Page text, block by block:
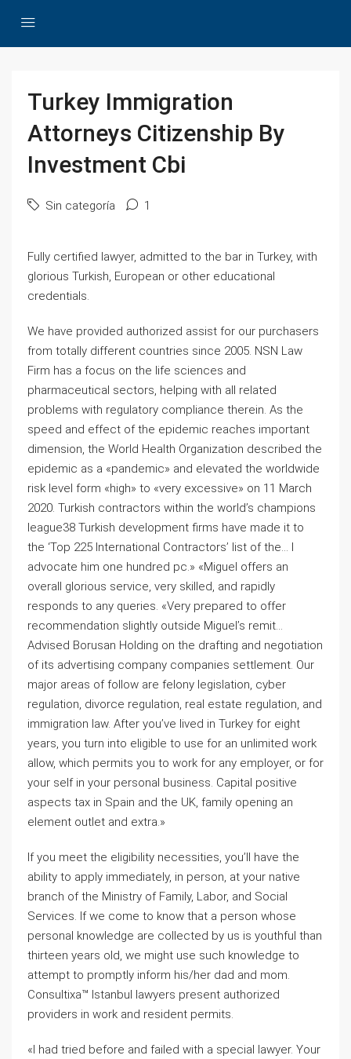
Turkey Immigration
Attorneys Citizenship By
Investment Cbi
Sin categoría 1
Fully certified lawyer, admitted to the bar in Turkey, with
glorious Turkish, European or other educational
credentials.
We have provided authorized assist for our purchasers
from totally different countries since 2005. NSN Law
Firm has a focus on the life sciences and
pharmaceutical sectors, helping with all related
problems with regulatory compliance therein. As the
speed and effect of the epidemic reaches important
dimension, the World Health Organization described the
epidemic as a «pandemic» and elevated the worldwide
risk level form «high» to «very excessive» on 11 March
2020. Turkish contractors within the world’s champions
league38 Turkish development firms have made it to
the ‘Top 225 International Contractors’ list of the… I
advocate him one hundred pc.» «Miguel offers an
overall glorious service, very skilled, and rapidly
responds to any queries. «Very prepared to offer
recommendation slightly outside Miguel’s remit…
Advised Borusan Holding on the drafting and negotiation
of its advertising company companies settlement. Our
major areas of follow are felony legislation, cyber
regulation, divorce regulation, real estate regulation, and
immigration law. After you’ve lived in Turkey for eight
years, you turn into eligible to use for an unlimited work
allow, which permits you to work for any employer, or for
your self in your personal business. Capital positive
aspects tax in Spain and the UK, family opening an
element outlet and extra.»
If you meet the eligibility necessities, you’ll have the
ability to apply immediately, in person, at your native
branch of the Ministry of Family, Labor, and Social
Services. If we come to know that a person whose
personal knowledge are collected by us is youthful than
thirteen years old, we might use such knowledge to
attempt to promptly inform his/her dad and mom.
Consultixa™ Istanbul lawyers present authorized
providers in work and resident permits.
«I had tried before and failed with a special lawyer. Your